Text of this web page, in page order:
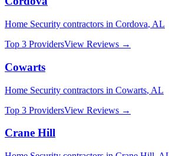
Home Security contractors in Cordova, AL
Top 3 ProvidersView Reviews →
Cowarts
Home Security contractors in Cowarts, AL
Top 3 ProvidersView Reviews →
Crane Hill